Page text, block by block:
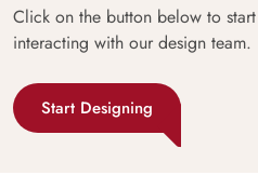
Click on the button below to start
interacting with our design team.
Start Designing